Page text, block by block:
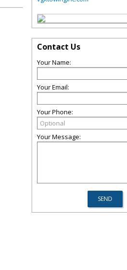
Contact Us
Your Name:
Your Email:
Your Phone:
Your Message: